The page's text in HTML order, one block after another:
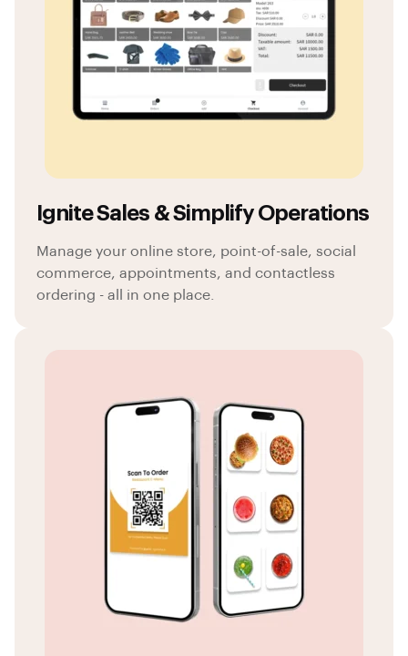
Ignite Sales & Simplify Operations
Manage your online store, point-of-sale, social
commerce, appointments, and contactless
ordering - all in one place.